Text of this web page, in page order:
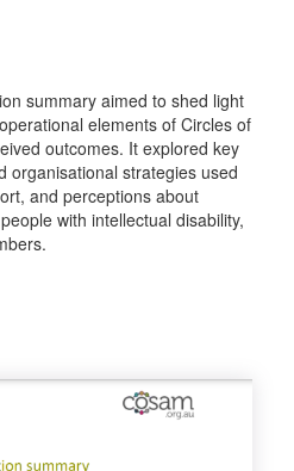
summary aimed to shed light
elements of Circles of
outcomes. It explored key
organisational strategies used
and perceptions about
with intellectual disability,